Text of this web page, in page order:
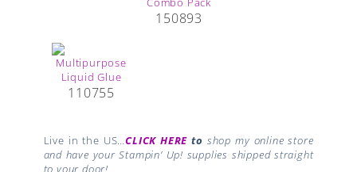
150893
110755
Live in the US…CLICK HERE to shop my online store
and have your Stampin’ Up! supplies shipped straight